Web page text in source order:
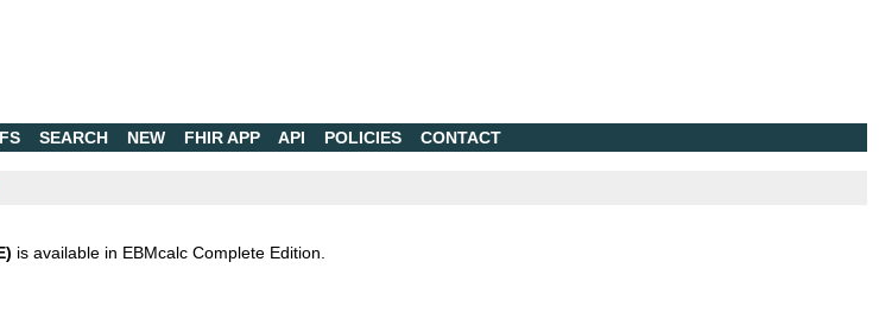
SEARCH NEW FHIR APP API POLICIES CONTACT
is available in EBMcalc Complete Edition.